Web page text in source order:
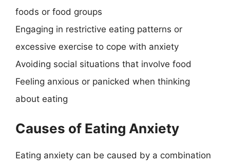
foods or food groups
Engaging in restrictive eating patterns or
excessive exercise to cope with anxiety
Avoiding social situations that involve food
Feeling anxious or panicked when thinking
about eating
Causes of Eating Anxiety
Eating anxiety can be caused by a combination